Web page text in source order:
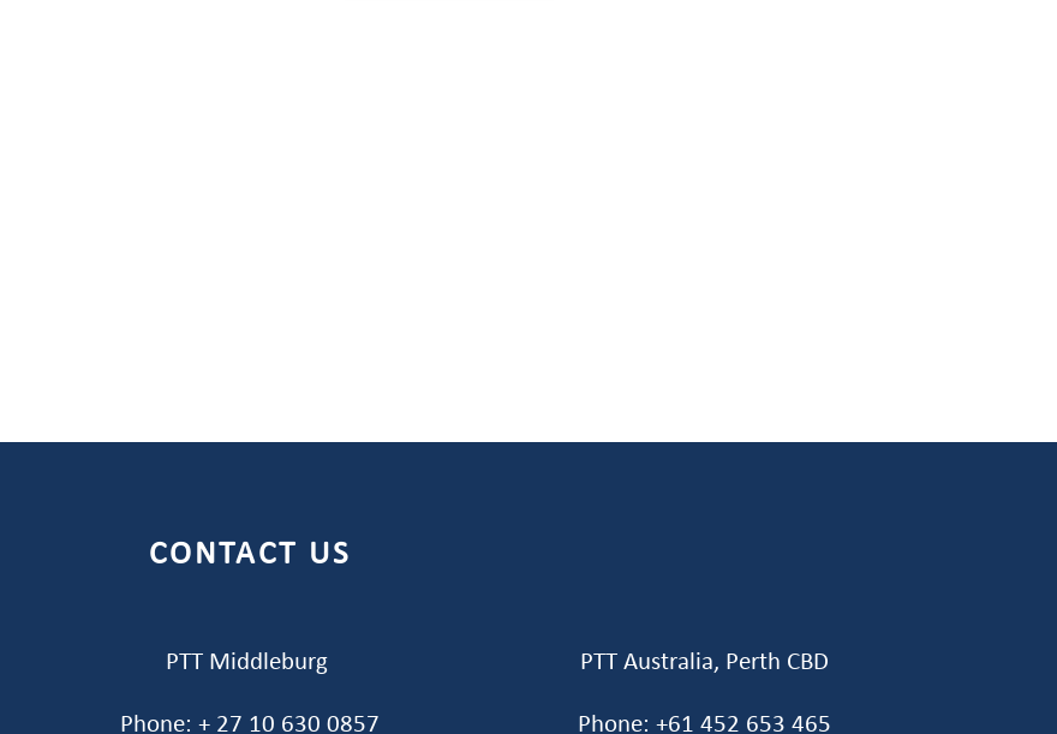
CONTACT US
PTT Middleburg
Phone: + 27 10 630 0857
PTT Australia, Perth CBD
Phone: +61 452 653 465‬